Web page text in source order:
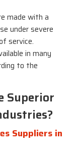
made with a
under severe
service.
in many
to the
Superior
Suppliers in